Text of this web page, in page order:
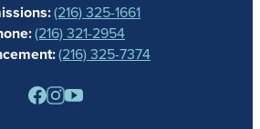
SPIRIT STORE
(216) 325-1661
(216) 321-2954
(216) 325-7374